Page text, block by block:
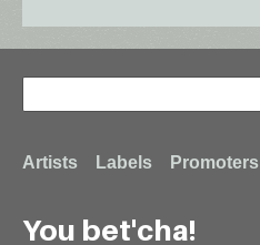
Search
Footer
Artists Labels Promoters
You bet'cha!